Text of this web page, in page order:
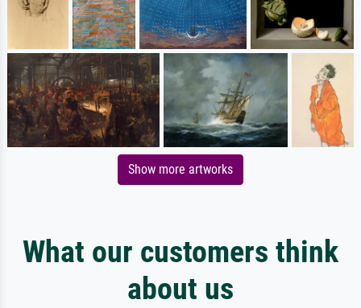
Show more artworks
What our customers think
about us